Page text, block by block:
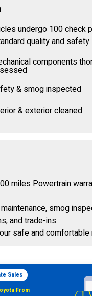
undergo 100 check
quality and safety.
components
& smog inspected
& exterior cleaned
miles Powertrain
smog
and trade-ins.
safe and comfortable
Sales
From